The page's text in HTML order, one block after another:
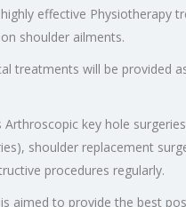
effective Physiotherapy
shoulder ailments.
treatments will be provided
key hole surgeries
shoulder replacement
procedures regularly.
aimed to provide the best